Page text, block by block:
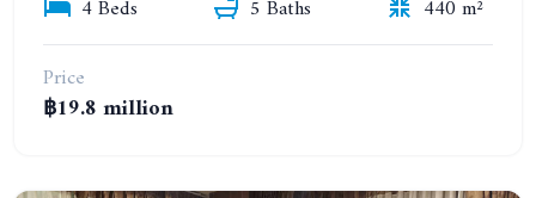
4 Beds
5 Baths
440 m²
Price
฿19.8 million